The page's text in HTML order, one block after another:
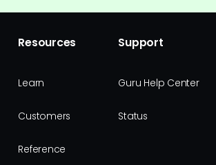
Resources
Learn
Customers
Reference
Support
Guru Help Center
Status